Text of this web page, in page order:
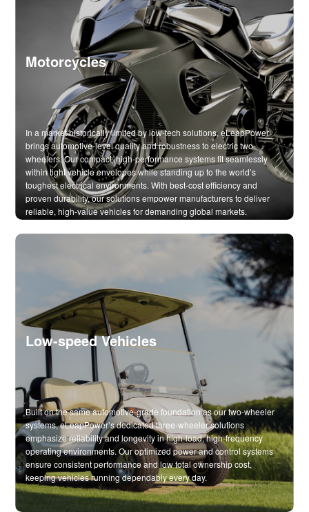
Motorcycles
In a market historically limited by low-tech solutions, eLeapPower
brings automotive-level quality and robustness to electric two-
wheelers. Our compact, high-performance systems fit seamlessly
within tight vehicle envelopes while standing up to the world’s
toughest electrical environments. With best-cost efficiency and
proven durability, our solutions empower manufacturers to deliver
reliable, high-value vehicles for demanding global markets.
Low-speed Vehicles
Built on the same automotive-grade foundation as our two-wheeler
systems, eLeapPower’s dedicated three-wheeler solutions
emphasize reliability and longevity in high-load, high-frequency
operating environments. Our optimized power and control systems
ensure consistent performance and low total ownership cost,
keeping vehicles running dependably every day.